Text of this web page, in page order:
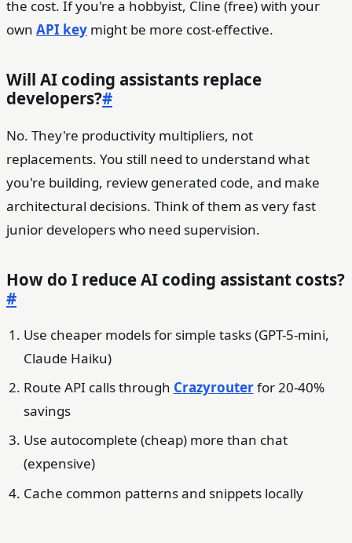
the cost. If you're a hobbyist, Cline (free) with your
own API key might be more cost-effective.
Will AI coding assistants replace
developers?#
No. They're productivity multipliers, not
replacements. You still need to understand what
you're building, review generated code, and make
architectural decisions. Think of them as very fast
junior developers who need supervision.
How do I reduce AI coding assistant costs?
#
Use cheaper models for simple tasks (GPT-5-mini,
Claude Haiku)
Route API calls through Crazyrouterfor 20-40%
savings
Use autocomplete (cheap) more than chat
(expensive)
Cache common patterns and snippets locally